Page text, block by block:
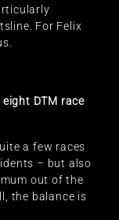
For Felix
DTM race
a few races
– but also
out of the
the balance is